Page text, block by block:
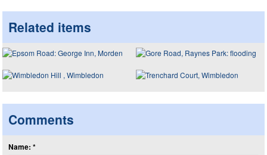
Related items
Comments
Name: *